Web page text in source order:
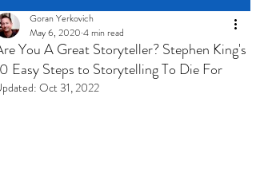
You A Great Storyteller? Stephen King's
Easy Steps to Storytelling To Die For
Goran Yerkovich
May 6, 2020 4 min read
Oct 31, 2022